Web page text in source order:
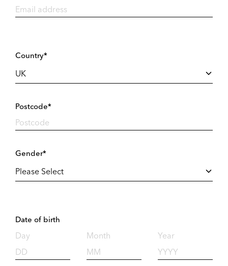
Country*
Postcode*
Gender*
Date of birth
Day Month Year